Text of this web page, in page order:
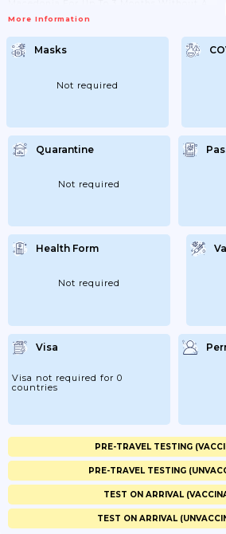
Need An Extra (officially Stamped)
Second Parent Or Legal Guardian(s) If
They’re Travelling:alonewith Only One
Parentwith An Adult Who Is Not Their
Transiting May Also Have Their Own Rules.
If Travelling By Air, You Should Also Check
More Information
Masks
Not required
Quarantine
Not required
Health Form
Not required
Visa
Visa not required for 0
countries
PRE-TRAVEL TESTING
PRE-TRAVEL TESTING
TEST ON ARRIVAL
TEST ON ARRIVAL